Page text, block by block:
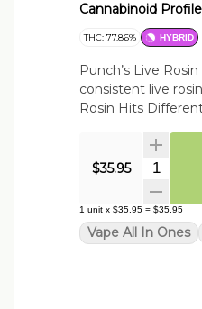
Cannabinoid
THC: 77.86% HYBRID
Punch’s Live
consistent live rosin
Rosin Hits
$35.95
1 unit x $35.95 = $35.95
Vape All In Ones